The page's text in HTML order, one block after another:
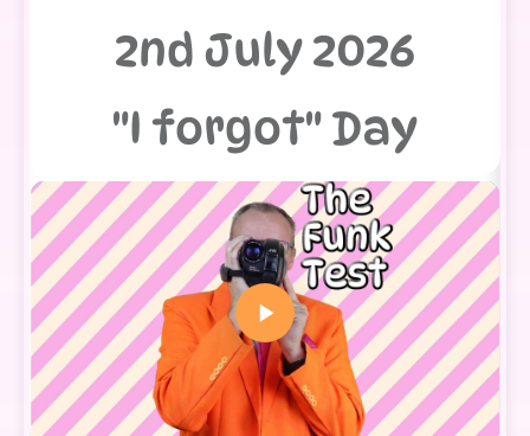
2nd July 2026
"I forgot" Day